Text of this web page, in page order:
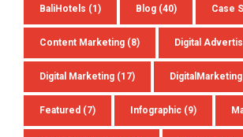
BaliHotels (1) Blog (40) Case
Content Marketing (8) Digital
Digital Marketing (17) DigitalMarketing
Featured (7) Infographic (9)